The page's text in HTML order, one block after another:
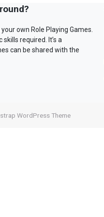
own Role Playing Games.
required. It’s a
can be shared with the
WordPress Theme